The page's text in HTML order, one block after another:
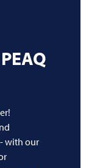
PEAQ
with our